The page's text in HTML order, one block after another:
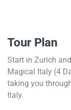
Tour Plan
Start in Zurich
Magical Italy (4
taking you
Italy.